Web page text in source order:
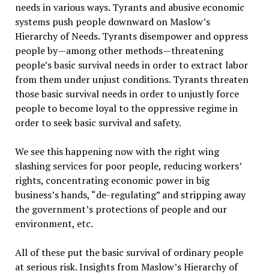
needs in various ways. Tyrants and abusive economic
systems push people downward on Maslow’s
Hierarchy of Needs. Tyrants disempower and oppress
people by—among other methods—threatening
people’s basic survival needs in order to extract labor
from them under unjust conditions. Tyrants threaten
those basic survival needs in order to unjustly force
people to become loyal to the oppressive regime in
order to seek basic survival and safety.
We see this happening now with the right wing
slashing services for poor people, reducing workers’
rights, concentrating economic power in big
business’s hands, “de-regulating” and stripping away
the government’s protections of people and our
environment, etc.
All of these put the basic survival of ordinary people
at serious risk. Insights from Maslow’s Hierarchy of